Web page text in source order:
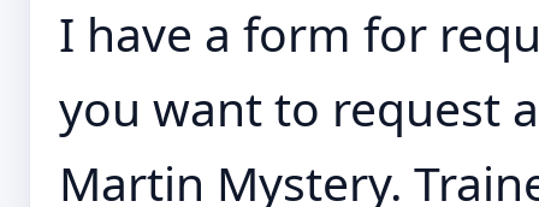
I have a form for
you want to request
Martin Mystery.